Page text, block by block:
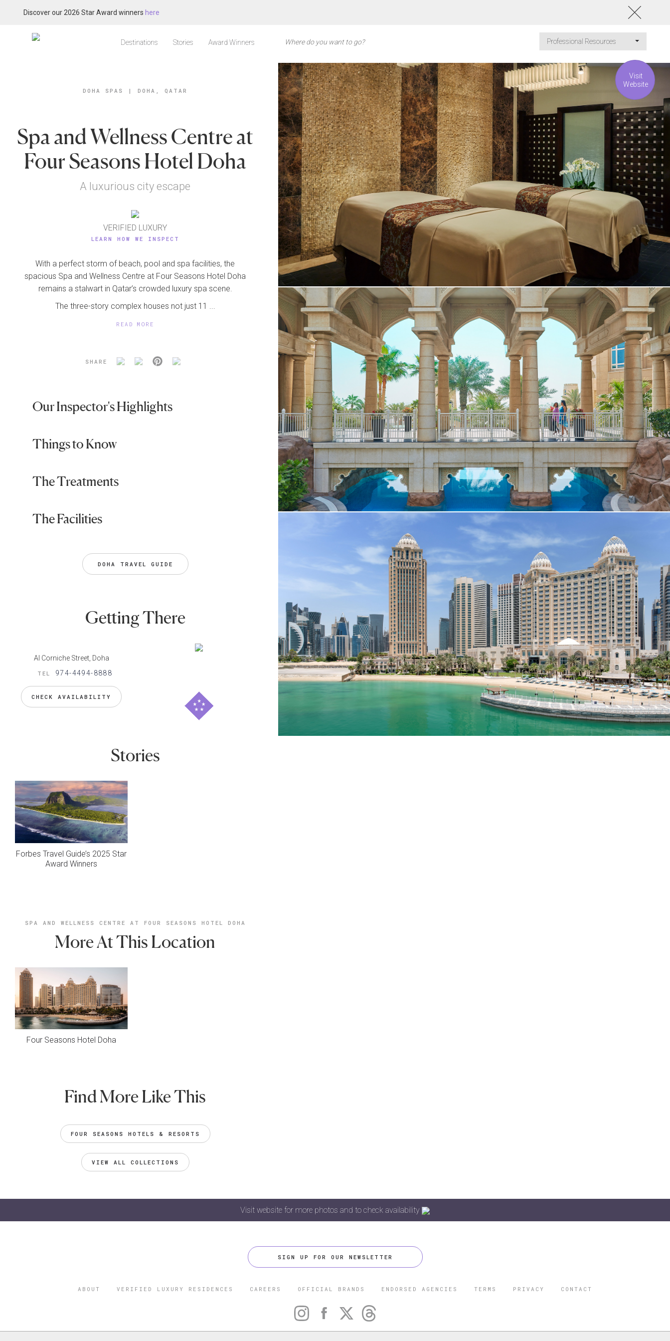
Discover our 2026 Star Award winners here
Destinations Stories Award Winners Professional Resources
DOHA SPAS | DOHA, QATAR
Spa and Wellness Centre at
Four Seasons Hotel Doha
A luxurious city escape
VERIFIED LUXURY
LEARN HOW WE INSPECT
With a perfect storm of beach, pool and spa facilities, the
spacious Spa and Wellness Centre at Four Seasons Hotel Doha
remains a stalwart in Qatar’s crowded luxury spa scene.
The three-story complex houses not just 11 ...
READ MORE
SHARE
Our Inspector's Highlights
Things to Know
The Treatments
The Facilities
DOHA TRAVEL GUIDE
Getting There
Al Corniche Street, Doha
TEL 974-4494-8888
CHECK AVAILABILITY
Stories
Forbes Travel Guide’s 2025 Star
Award Winners
SPA AND WELLNESS CENTRE AT FOUR SEASONS HOTEL DOHA
More At This Location
Four Seasons Hotel Doha
Find More Like This
FOUR SEASONS HOTELS & RESORTS
VIEW ALL COLLECTIONS
Visit
Website
Visit website for more photos and to check availability
SIGN UP FOR OUR NEWSLETTER
ABOUT VERIFIED LUXURY RESIDENCES CAREERS OFFICIAL BRANDS ENDORSED AGENCIES TERMS PRIVACY CONTACT